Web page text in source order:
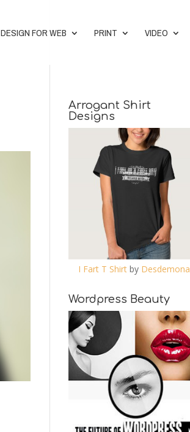
DESIGN FOR WEB PRINT VIDEO
Arrogant Shirt
Designs
I Fart T Shirtby Desdemona
Wordpress Beauty